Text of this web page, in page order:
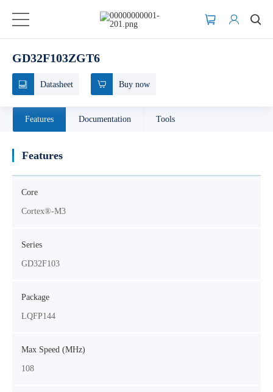
GD32F103ZGT6
Datasheet Buy now
Features Documentation Tools
Features
Core
Cortex®-M3
Series
GD32F103
Package
LQFP144
Max Speed (MHz)
108